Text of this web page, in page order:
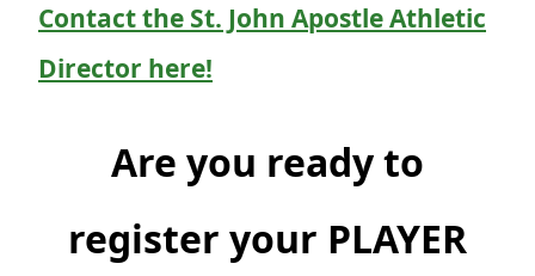
Contact the St. John Apostle Athletic
Director here!
Are you ready to
register your PLAYER